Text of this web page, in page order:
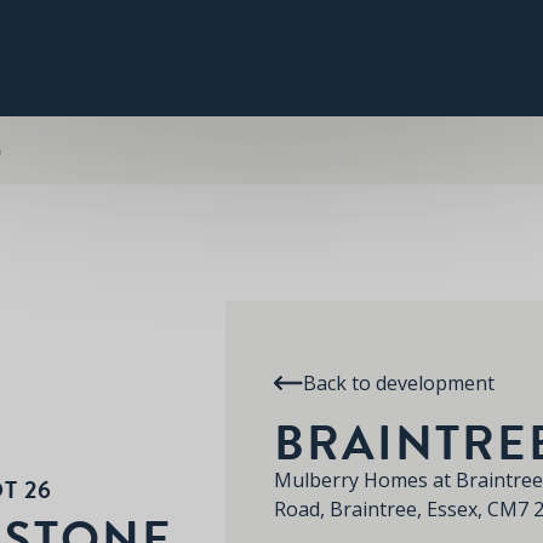
26
Back to development
Mulberry Homes at
Road, Braintree, Essex, CM7